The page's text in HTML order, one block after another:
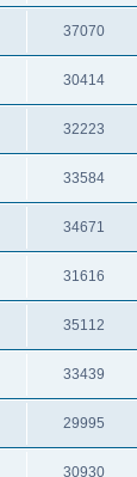
37070
30414
32223
33584
34671
31616
35112
33439
29995
30930